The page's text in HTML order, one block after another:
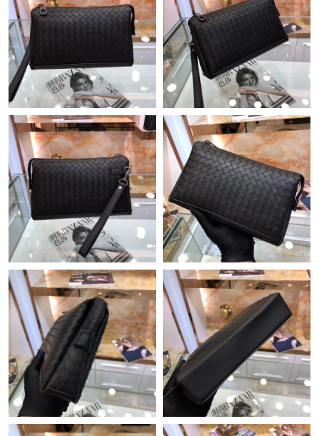
Just Sold: Oscar from Mexico City on Jul 29, 2026 at 11:05 AM.
Just Sold: Frank from Philadelphia on Jun 10, 2026 at 6:33 PM.
Just Sold: George from Minneapolis on Jul 23, 2026 at 8:57 AM.
Just Sold: Ella from Orlando on Jun 27, 2026 at 7:56 PM.
Just Sold: Sam from Chicago on Jul 13, 2026 at 7:06 PM.
Just Sold: Bob from Boston on Jun 01, 2026 at 5:15 PM.
Just Sold: Ella from Las Vegas on Jun 05, 2026 at 10:52 AM.
Just Sold: Ursula from Denver on May 20, 2026 at 8:25 AM.
Just Sold: Ella from Austin on Jun 23, 2026 at 11:11 AM.
Just Sold: Becky from Singapore on Jun 08, 2026 at 10:45 PM.